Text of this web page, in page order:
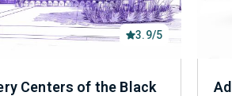
3.9/5
Centers of the Black